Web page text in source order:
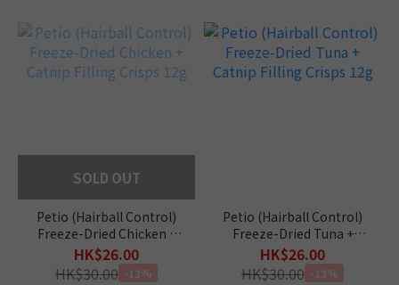
SOLD OUT
Petio (Hairball Control)
Freeze-Dried Chicken +
Catnip Filling Crisps 12g
HK$26.00
HK$30.00 -13%
Petio (Hairball Control)
Freeze-Dried Tuna +
Catnip Filling Crisps 12g
HK$26.00
HK$30.00 -13%